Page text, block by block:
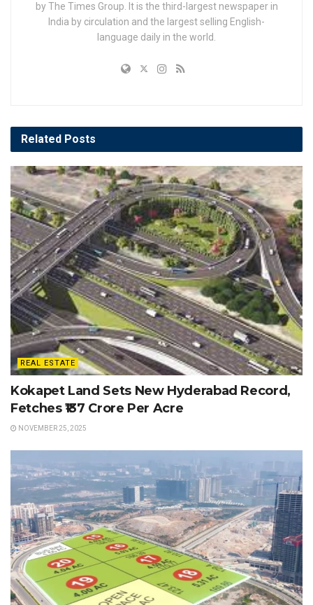
by The Times Group. It is the third-largest newspaper in
India by circulation and the largest selling English-
language daily in the world.
Related Posts
REAL ESTATE
Kokapet Land Sets New Hyderabad Record,
Fetches ₹137 Crore Per Acre
NOVEMBER 25, 2025